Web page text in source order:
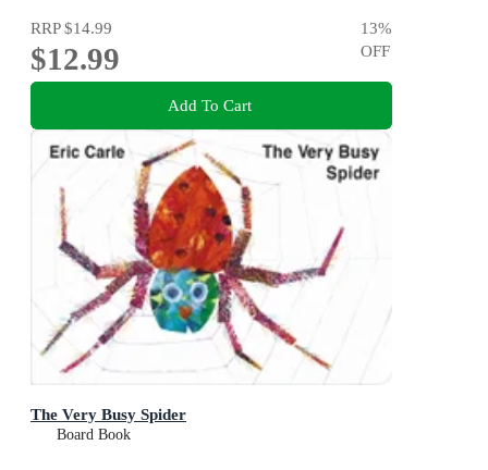
RRP$14.99
$12.99
13%
OFF
Add To Cart
The Very Busy Spider
Board Book